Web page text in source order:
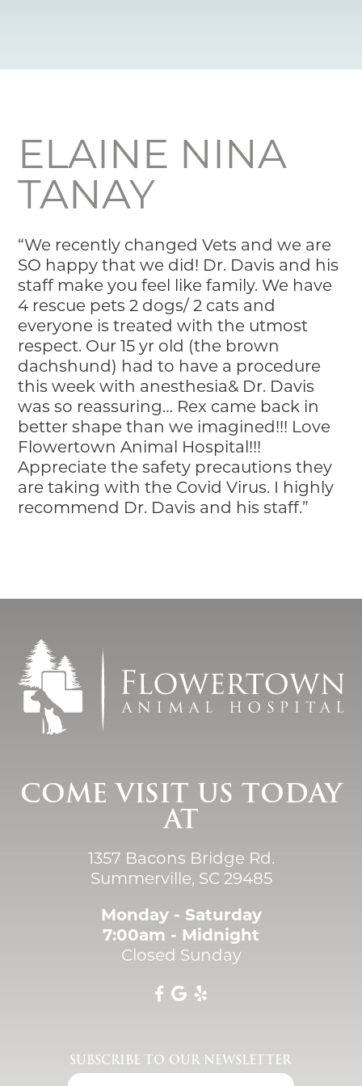
Financial Resources
ELAINE NINA
TANAY
“We recently changed Vets and we are
SO happy that we did! Dr. Davis and his
staff make you feel like family. We have
4 rescue pets 2 dogs/ 2 cats and
everyone is treated with the utmost
respect. Our 15 yr old (the brown
dachshund) had to have a procedure
this week with anesthesia& Dr. Davis
was so reassuring… Rex came back in
better shape than we imagined!!! Love
Flowertown Animal Hospital!!!
Appreciate the safety precautions they
are taking with the Covid Virus. I highly
recommend Dr. Davis and his staff.”
COME VISIT US TODAY
AT
1357 Bacons Bridge Rd.
Summerville, SC 29485
Monday - Saturday
7:00am - Midnight
Closed Sunday
SUBSCRIBE TO OUR NEWSLETTER